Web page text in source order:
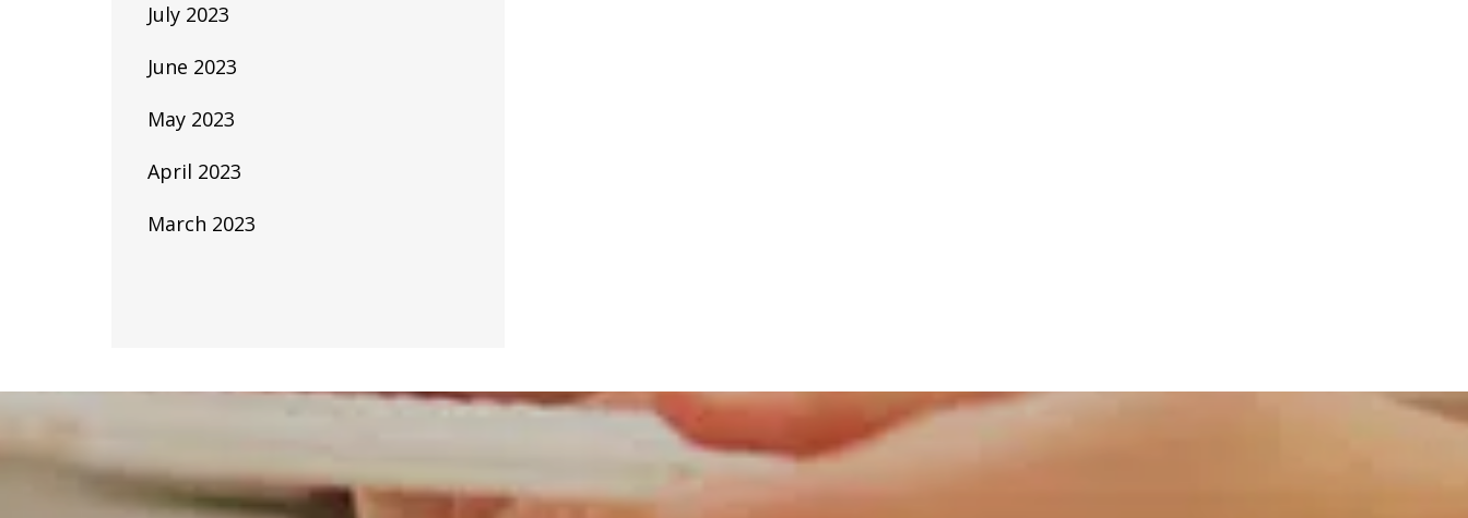
July 2023
June 2023
May 2023
April 2023
March 2023